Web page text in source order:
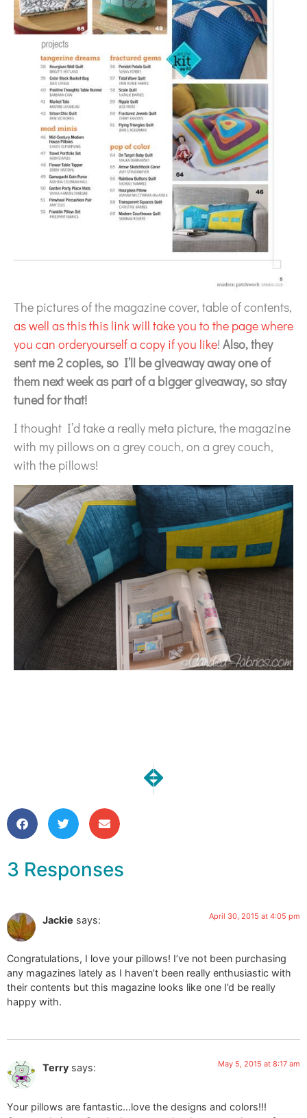
The pictures of the magazine cover, table of contents,
as well as this this link will take you to the page where
you can orderyourself a copy if you like! Also, they
sent me 2 copies, so I’ll be giveaway away one of
them next week as part of a bigger giveaway, so stay
tuned for that!
I thought I’d take a really meta picture, the magazine
with my pillows on a grey couch, on a grey couch,
with the pillows!
NEXT
The Meetup | May Goals
3 Responses
Jackie says: April 30, 2015 at 4:05 pm
Congratulations, I love your pillows! I’ve not been purchasing
any magazines lately as I haven’t been really enthusiastic with
their contents but this magazine looks like one I’d be really
happy with.
Terry says: May 5, 2015 at 8:17 am
Your pillows are fantastic…love the designs and colors!!!